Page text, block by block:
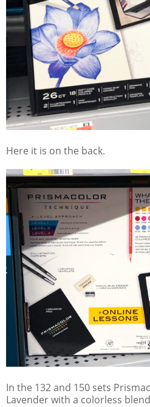
Here it is on the back.
In the 132 and 150 sets
Lavender with a colorless